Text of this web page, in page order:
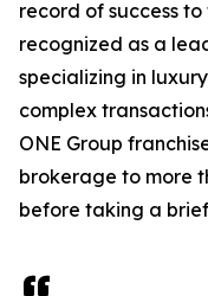
record of success to
recognized as a
specializing in
complex
ONE Group
brokerage to more
before taking a